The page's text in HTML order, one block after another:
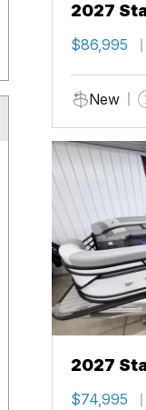
2027
$86,995
New
2027
$74,995